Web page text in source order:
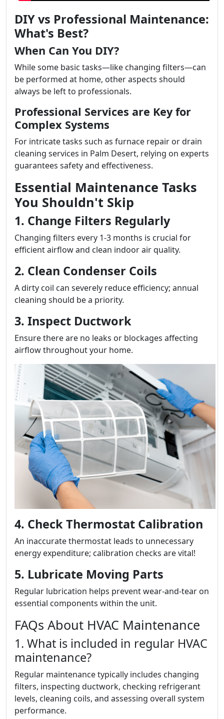
DIY vs Professional Maintenance:
What's Best?
When Can You DIY?
While some basic tasks—like changing filters—can
be performed at home, other aspects should
always be left to professionals.
Professional Services are Key for
Complex Systems
For intricate tasks such as furnace repair or drain
cleaning services in Palm Desert, relying on experts
guarantees safety and effectiveness.
Essential Maintenance Tasks
You Shouldn't Skip
1. Change Filters Regularly
Changing filters every 1-3 months is crucial for
efficient airflow and clean indoor air quality.
2. Clean Condenser Coils
A dirty coil can severely reduce efficiency; annual
cleaning should be a priority.
3. Inspect Ductwork
Ensure there are no leaks or blockages affecting
airflow throughout your home.
4. Check Thermostat Calibration
An inaccurate thermostat leads to unnecessary
energy expenditure; calibration checks are vital!
5. Lubricate Moving Parts
Regular lubrication helps prevent wear-and-tear on
essential components within the unit.
FAQs About HVAC Maintenance
1. What is included in regular HVAC
maintenance?
Regular maintenance typically includes changing
filters, inspecting ductwork, checking refrigerant
levels, cleaning coils, and assessing overall system
performance.